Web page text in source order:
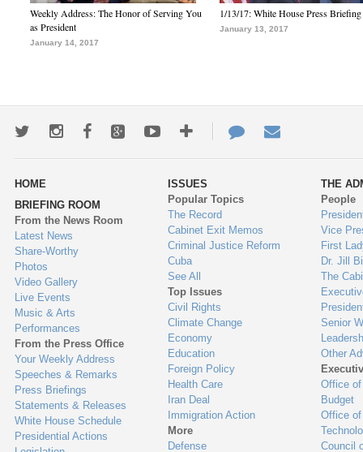
Weekly Address: The Honor of Serving You
as President
January 14, 2017
1/13/17: White House Press Briefing
January 13, 2017